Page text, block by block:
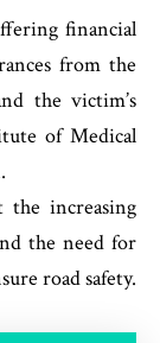
financial
from the
the victim’s
of Medical
the increasing
the need for
road safety.